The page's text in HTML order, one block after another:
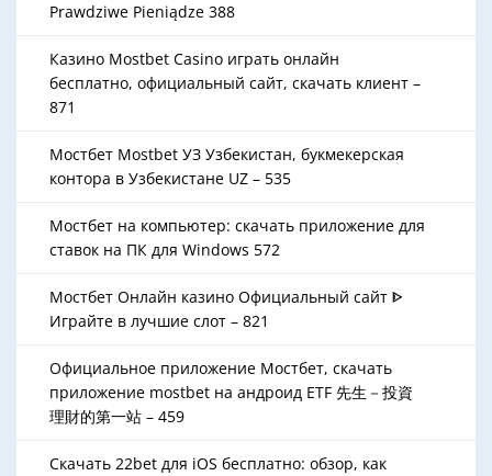
Prawdziwe Pieniądze 388
Казино Mostbet Casino играть онлайн
бесплатно, официальный сайт, скачать клиент –
871
Мостбет Mostbet УЗ Узбекистан, букмекерская
контора в Узбекистане UZ – 535
Мостбет на компьютер: скачать приложение для
ставок на ПК для Windows 572
Мостбет Онлайн казино Официальный сайт ᐈ
Играйте в лучшие слот – 821
Официальное приложение Мостбет, скачать
приложение mostbet на андроид ETF 先生－投資
理財的第一站 – 459
Скачать 22bet для iOS бесплатно: обзор, как